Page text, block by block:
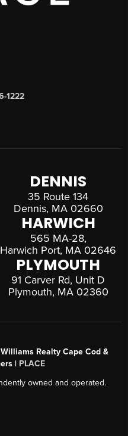
1222
DENNIS
35 Route 134
Dennis, MA 02660
HARWICH
565 MA-28,
Harwich Port, MA 02646
PLYMOUTH
91 Carver Rd, Unit D
Plymouth, MA 02360
Realty Cape Cod &
| PLACE
owned and operated.